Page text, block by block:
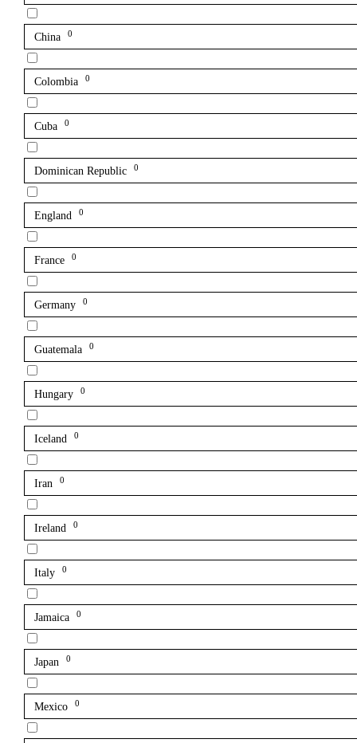
China 0
Colombia 0
Cuba 0
Dominican Republic 0
England 0
France 0
Germany 0
Guatemala 0
Hungary 0
Iceland 0
Iran 0
Ireland 0
Italy 0
Jamaica 0
Japan 0
Mexico 0